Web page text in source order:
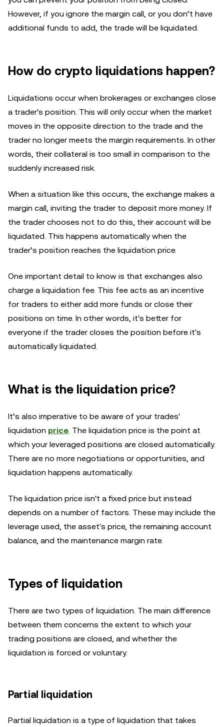
However, if you ignore the margin call, or you don’t have
additional funds to add, the trade will be liquidated.
How do crypto liquidations happen?
Liquidations occur when brokerages or exchanges close
a trader's position. This will only occur when the market
moves in the opposite direction to the trade and the
trader no longer meets the margin requirements. In other
words, their collateral is too small in comparison to the
suddenly increased risk.
When a situation like this occurs, the exchange makes a
margin call, inviting the trader to deposit more money. If
the trader chooses not to do this, their account will be
liquidated. This happens automatically when the
trader’s position reaches the liquidation price.
One important detail to know is that exchanges also
charge a liquidation fee. This fee acts as an incentive
for traders to either add more funds or close their
positions on time. In other words, it's better for
everyone if the trader closes the position before it's
automatically liquidated.
What is the liquidation price?
It’s also imperative to be aware of your trades'
liquidation price. The liquidation price is the point at
which your leveraged positions are closed automatically.
There are no more negotiations or opportunities, and
liquidation happens automatically.
The liquidation price isn't a fixed price but instead
depends on a number of factors. These may include the
leverage used, the asset's price, the remaining account
balance, and the maintenance margin rate.
Types of liquidation
There are two types of liquidation. The main difference
between them concerns the extent to which your
trading positions are closed, and whether the
liquidation is forced or voluntary.
Partial liquidation
Partial liquidation is a type of liquidation that takes